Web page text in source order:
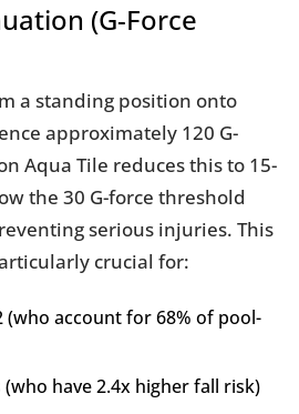
(G-Force
a standing position onto
approximately 120 G-
Aqua Tile reduces this to 15-
the 30 G-force threshold
serious injuries. This
crucial for:
(who account for 68% of pool-
have 2.4x higher fall risk)